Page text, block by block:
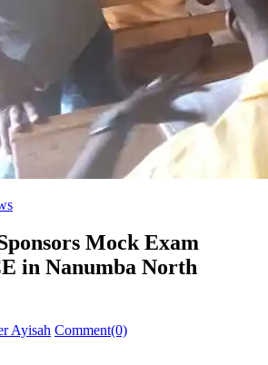
Mock Exam
in Nanumba North
Ayisah Comment(0)